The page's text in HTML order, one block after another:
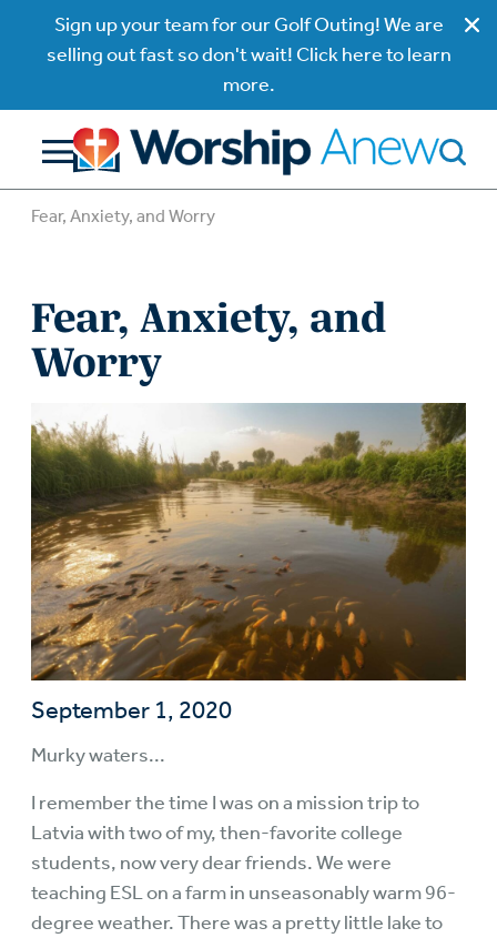
Sign up your team for our Golf Outing! We are
selling out fast so don't wait! Click here to learn
more.
Fear, Anxiety, and Worry
Fear, Anxiety, and
Worry
September 1, 2020
Murky waters...
I remember the time I was on a mission trip to
Latvia with two of my, then-favorite college
students, now very dear friends. We were
teaching ESL on a farm in unseasonably warm 96-
degree weather. There was a pretty little lake to